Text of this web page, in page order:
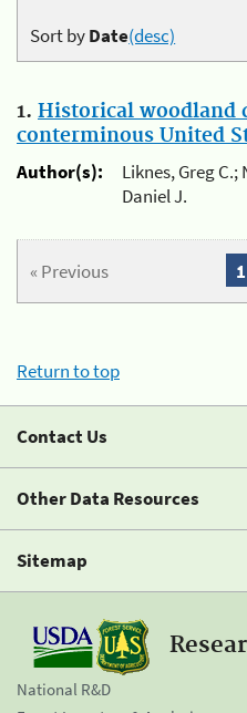
Sort byDate(desc)
1. Historical woodland
conterminous United
Author(s):
Liknes, Greg
Daniel J.
« Previous 1
Return to top
Contact Us
Other Data Resources
Sitemap
National R&D